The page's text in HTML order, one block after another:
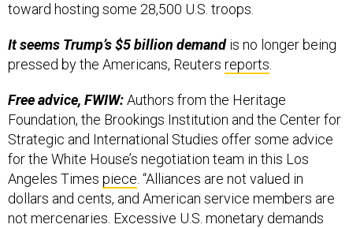
toward hosting some 28,500 U.S. troops.
It seems Trump’s $5 billion demandis no longer being
pressed by the Americans, Reuters reports
Free advice, FWIW:Authors from the Heritage
Foundation, the Brookings Institution and the Center for
Strategic and International Studies offer some advice
for the White House’s negotiation team in this Los
Angeles Times piece . “Alliances are not valued in
dollars and cents, and American service members are
not mercenaries. Excessive U.S. monetary demands